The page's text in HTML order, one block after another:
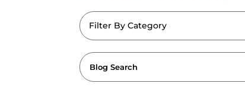
Filter By Category